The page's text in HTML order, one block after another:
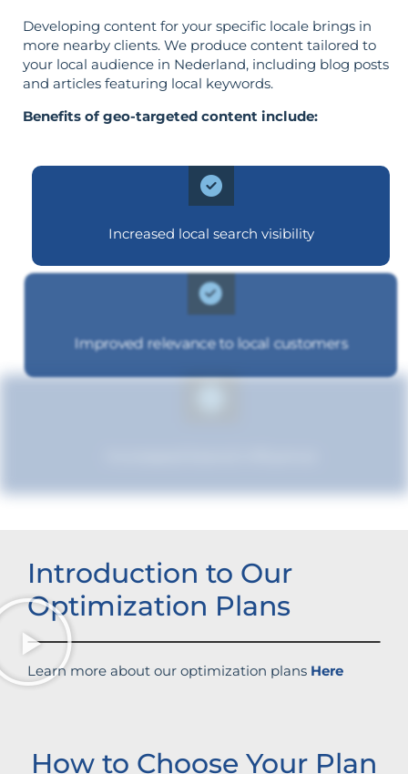
Developing content for your specific locale brings in
more nearby clients. We produce content tailored to
your local audience in Nederland, including blog posts
and articles featuring local keywords.
Benefits of geo-targeted content include:
Increased local search visibility
Improved relevance to local customers
Introduction to Our
Optimization Plans
Learn more about our optimization plans Here
How to Choose Your Plan